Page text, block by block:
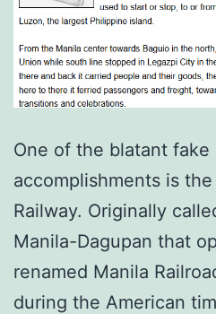
One of the blatant fake
accomplishments is the
Railway. Originally
Manila-Dagupan that
renamed Manila
during the American